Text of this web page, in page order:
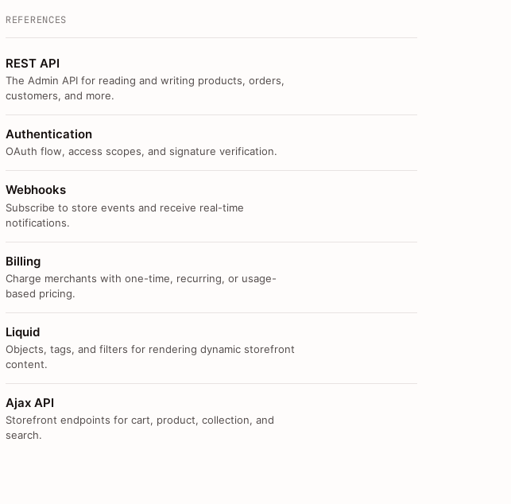
REFERENCES
REST API
The Admin API for reading and writing products, orders,
customers, and more.
Authentication
OAuth flow, access scopes, and signature verification.
Webhooks
Subscribe to store events and receive real-time
notifications.
Billing
Charge merchants with one-time, recurring, or usage-
based pricing.
Liquid
Objects, tags, and filters for rendering dynamic storefront
content.
Ajax API
Storefront endpoints for cart, product, collection, and
search.